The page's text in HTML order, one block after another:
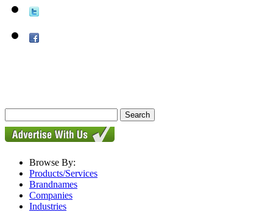
Browse By:
Products/Services
Brandnames
Companies
Industries